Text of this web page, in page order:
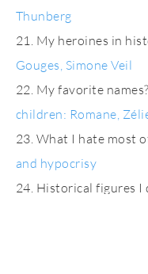
Thunberg
21. My heroines in
Gouges, Simone Veil
22. My favorite
children: Romane,
23. What I hate most
and hypocrisy
24. Historical figures I